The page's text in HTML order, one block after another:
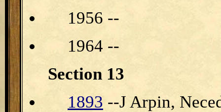
1956 --
1964 --
Section 13
1893 --J Arpin,